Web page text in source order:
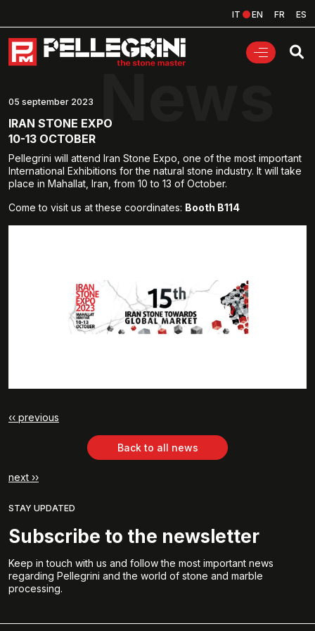
IT EN FR ES
News
05 september 2023
IRAN STONE EXPO
10-13 OCTOBER
Pellegrini will attend Iran Stone Expo, one of the most important
International Exhibitions for the natural stone industry. It will take
place in Mahallat, Iran, from 10 to 13 of October.
Come to visit us at these coordinates: Booth B114
‹‹ previous
Back to all news
next ››
STAY UPDATED
Subscribe to the newsletter
Keep in touch with us and follow the most important news
regarding Pellegrini and the world of stone and marble
processing.